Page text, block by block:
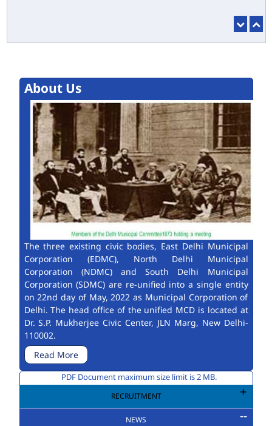
About Us
The three existing civic bodies, East Delhi Municipal
Corporation (EDMC), North Delhi Municipal
Corporation (NDMC) and South Delhi Municipal
Corporation (SDMC) are re-unified into a single entity
on 22nd day of May, 2022 as Municipal Corporation of
Delhi. The head office of the unified MCD is located at
Dr. S.P. Mukherjee Civic Center, JLN Marg, New Delhi-
110002.
Read More
PDF Document maximum size limit is 2 MB.
RECRUITMENT
NEWS